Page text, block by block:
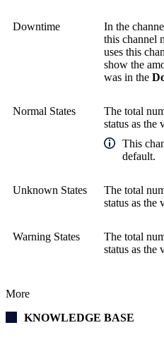
Downtime In the
this channel
uses this
show the
was in the
Normal States The total
status as the
This
default.
Unknown States The total
status as the
Warning States The total
status as the
More
KNOWLEDGE BASE